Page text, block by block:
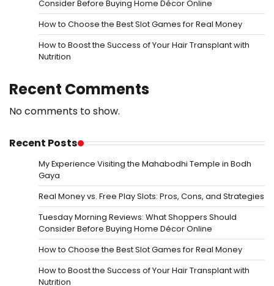
Consider Before Buying Home Décor Online
How to Choose the Best Slot Games for Real Money
How to Boost the Success of Your Hair Transplant with
Nutrition
Recent Comments
No comments to show.
Recent Posts
My Experience Visiting the Mahabodhi Temple in Bodh
Gaya
Real Money vs. Free Play Slots: Pros, Cons, and Strategies
Tuesday Morning Reviews: What Shoppers Should
Consider Before Buying Home Décor Online
How to Choose the Best Slot Games for Real Money
How to Boost the Success of Your Hair Transplant with
Nutrition